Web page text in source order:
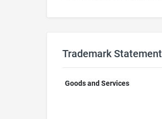
Trademark
Goods and Services